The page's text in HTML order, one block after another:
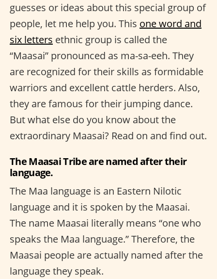
guesses or ideas about this special group of
people, let me help you. This one word and
six letters ethnic group is called the
“Maasai” pronounced as ma-sa-eeh. They
are recognized for their skills as formidable
warriors and excellent cattle herders. Also,
they are famous for their jumping dance.
But what else do you know about the
extraordinary Maasai? Read on and find out.
The Maasai Tribe are named after their
language.
The Maa language is an Eastern Nilotic
language and it is spoken by the Maasai.
The name Maasai literally means “one who
speaks the Maa language.” Therefore, the
Maasai people are actually named after the
language they speak.